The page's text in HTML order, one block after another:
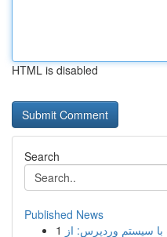
HTML is disabled
Search
Published News
1